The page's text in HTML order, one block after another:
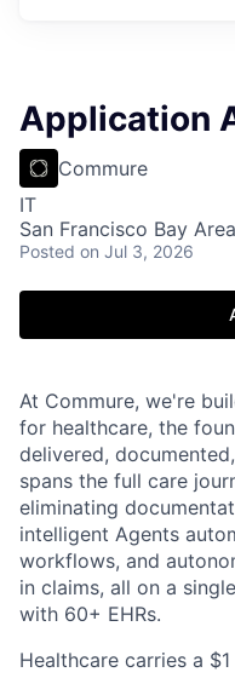
Application
Commure
IT
San Francisco Bay
Posted on Jul 3, 2026
At Commure, we're
for healthcare, the
delivered,
spans the full care
eliminating
intelligent Agents
workflows, and
in claims, all on a
with 60+ EHRs.
Healthcare carries a